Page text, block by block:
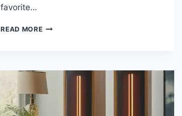
favorite…
READ MOREWANT
JBL
PARTYBOX